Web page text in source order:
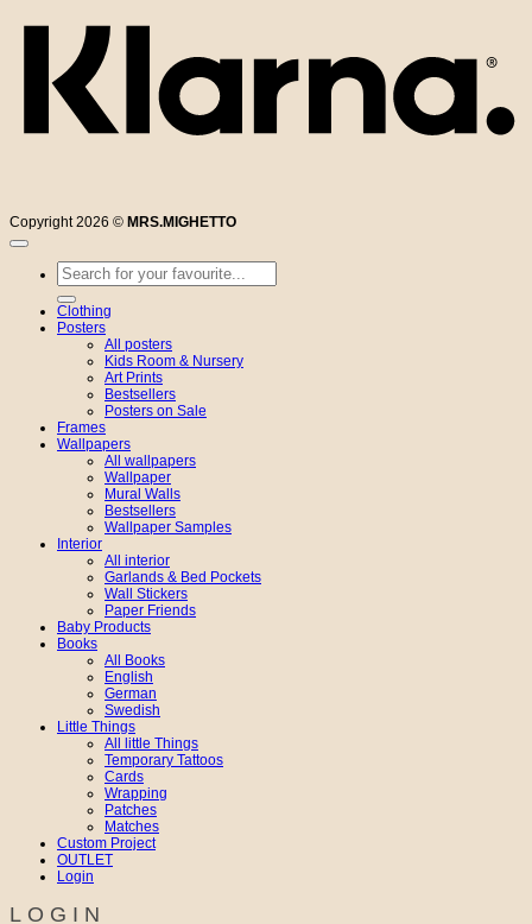
Copyright 2026 © MRS.MIGHETTO
Search
for:
Clothing
Posters
All posters
Kids Room & Nursery
Art Prints
Bestsellers
Posters on Sale
Frames
Wallpapers
All wallpapers
Wallpaper
Mural Walls
Bestsellers
Wallpaper Samples
Interior
All interior
Garlands & Bed Pockets
Wall Stickers
Paper Friends
Baby Products
Books
All Books
English
German
Swedish
Little Things
All little Things
Temporary Tattoos
Cards
Wrapping
Patches
Matches
Custom Project
OUTLET
Login
LOGIN